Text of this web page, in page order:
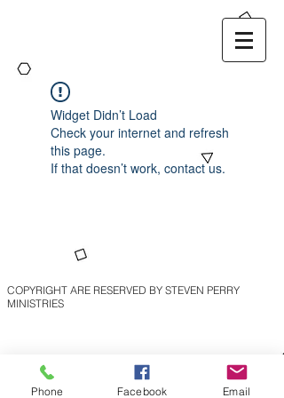
Widget Didn’t Load
Check your internet and refresh
this page.
If that doesn’t work, contact us.
COPYRIGHT ARE RESERVED BY STEVEN PERRY
MINISTRIES
Phone Facebook Email